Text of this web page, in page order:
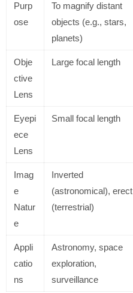
Purp
ose
To magnify distant
objects (e.g., stars,
planets)
Obje
ctive
Lens
Large focal length
Eyepi
ece
Lens
Small focal length
Imag
e
Natur
e
Inverted
(astronomical), erect
(terrestrial)
Appli
catio
ns
Astronomy, space
exploration,
surveillance